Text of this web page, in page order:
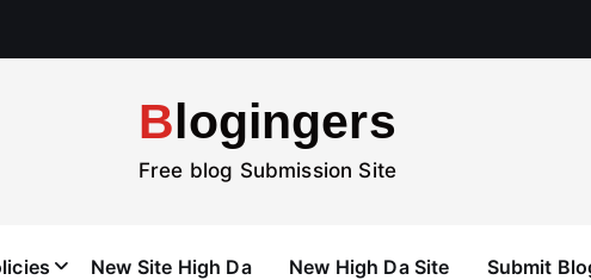
Blogingers
Free blog Submission Site
New Site High Da New High Da Site Submit